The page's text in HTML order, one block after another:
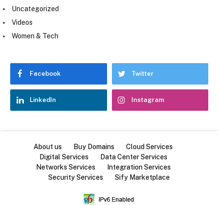
Uncategorized
Videos
Women & Tech
Facebook Twitter
LinkedIn Instagram
About us Buy Domains
Cloud Services
Digital Services
Data Center Services
Networks Services
Integration Services
Security Services
Sify Marketplace